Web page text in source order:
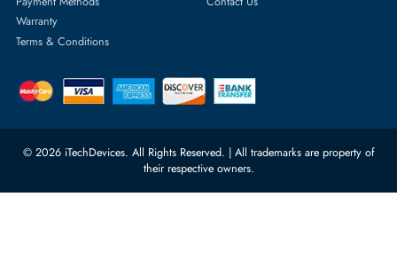
orders@itechdevices.ae
rma@itechdevices.ae
Quoz Industrial Area 4, Behind
Carino Auto Repairing Dubai, UAE
Server Memory
Processors
Network Switches